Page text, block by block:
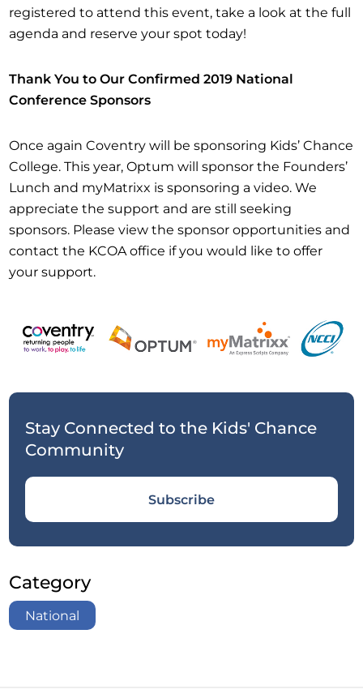
Stay Connected to the Kids' Chance
Community
Subscribe
Category
National
registered to attend this event, take a look at the full
agenda and reserve your spot today!
Thank You to Our Confirmed 2019 National
Conference Sponsors
Once again Coventry will be sponsoring Kids’ Chance
College. This year, Optum will sponsor the Founders’
Lunch and myMatrixx is sponsoring a video. We
appreciate the support and are still seeking
sponsors. Please view the sponsor opportunities and
contact the KCOA office if you would like to offer
your support.